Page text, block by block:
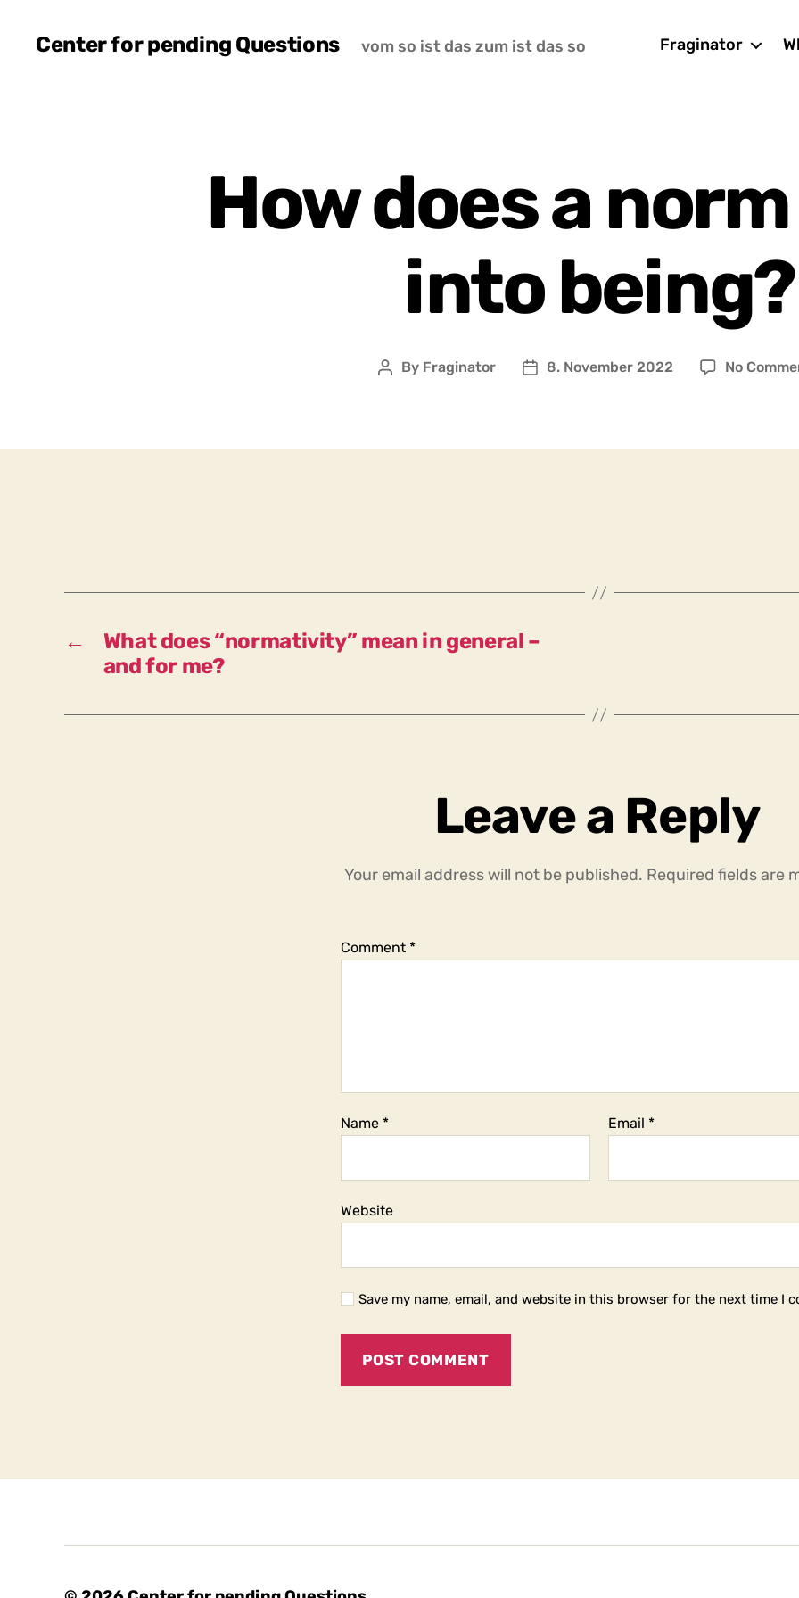
Center for pending Questions vom so ist das zum ist das so Fraginator
How does a
into being?
Post
By Fraginator
Post8. November 2022 No
←
What does “normativity” mean in general –
and for me?
Leave a Reply
Your email address will not be published. Required fields are
Comment *
Name * Email *
Website
Save my name, email, and website in this browser for the next time I